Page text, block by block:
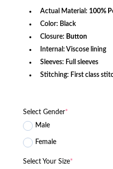
Actual Material: 100%
Color: Black
Closure: Button
Internal: Viscose lining
Sleeves: Full sleeves
Stitching: First class
Select Gender*
Male
Female
Select Your Size*